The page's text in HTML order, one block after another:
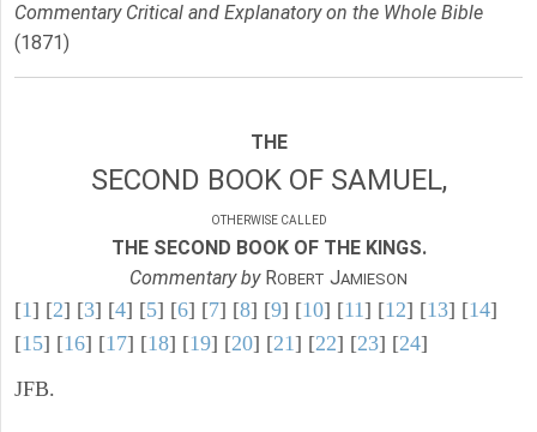
Commentary Critical and Explanatory on the Whole Bible
(1871)
THE
SECOND BOOK OF SAMUEL,
OTHERWISE CALLED
THE SECOND BOOK OF THE KINGS.
Commentary byROBERT JAMIESON
[1] [2] [3] [4] [5] [6] [7] [8] [9] [10] [11] [12] [13] [14]
[15] [16] [17] [18] [19] [20] [21] [22] [23] [24]
JFB.